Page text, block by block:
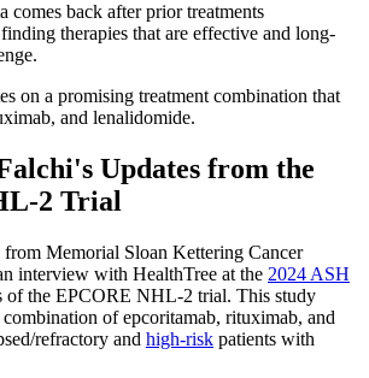
back after prior treatments
therapies that are effective and long-
on a promising treatment combination that
and lenalidomide.
Updates from the
2 Trial
from Memorial Sloan Kettering Cancer
interview with HealthTree at the 2024 ASH
of the EPCORE NHL-2 trial. This study
of epcoritamab, rituximab, and
refractory and high-risk patients with